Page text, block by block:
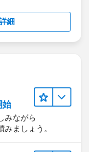
細
始
みながら
ましょう。